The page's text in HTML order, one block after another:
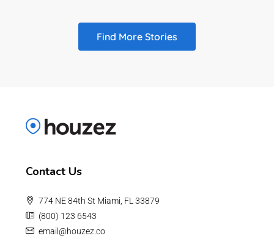
Find More Stories
Contact Us
774 NE 84th St Miami, FL 33879
(800) 123 6543
email@houzez.co